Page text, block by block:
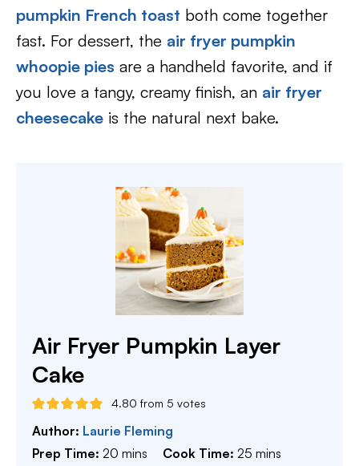
pumpkin French toast both come together
fast. For dessert, the air fryer pumpkin
whoopie pies are a handheld favorite, and if
you love a tangy, creamy finish, an air fryer
cheesecake is the natural next bake.
Air Fryer Pumpkin Layer
Cake
4.80 from 5 votes
Author: Laurie Fleming
Prep Time: 20 minutes
mins Cook Time:25 minutes
mins